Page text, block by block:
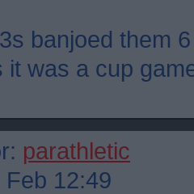
banjoed them
it was a cup
parathletic
12:49